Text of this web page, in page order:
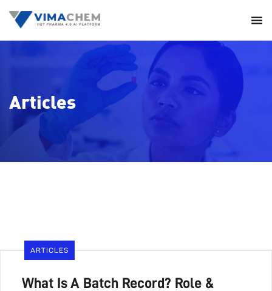
Articles
ARTICLES
What Is A Batch Record? Role &